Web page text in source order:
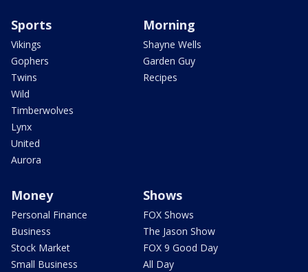
Sports
Vikings
Gophers
Twins
Wild
Timberwolves
Lynx
United
Aurora
Morning
Shayne Wells
Garden Guy
Recipes
Money
Personal Finance
Business
Stock Market
Small Business
Shows
FOX Shows
The Jason Show
FOX 9 Good Day
All Day